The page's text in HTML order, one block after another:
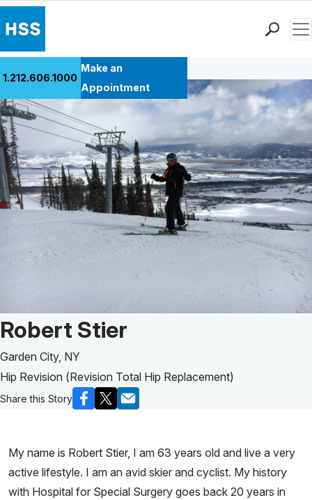
Patient Care
Health Library
Research & Education
Giving
Careers
Why Choose HSS
MyHSS Sign In
1.212.606.1000
Make an
Appointment
Back to Patient Stories Overview
Patient Story of:
Robert Stier
Garden City, NY
Hip Revision (Revision Total Hip Replacement)
Share this Story
My name is Robert Stier, I am 63 years old and live a very
active lifestyle. I am an avid skier and cyclist. My history
with Hospital for Special Surgery goes back 20 years in